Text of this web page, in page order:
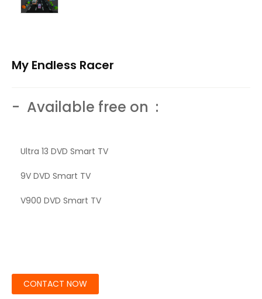
My Endless Racer
- Available free on :
Ultra 13 DVD Smart TV
9V DVD Smart TV
V900 DVD Smart TV
CONTACT NOW